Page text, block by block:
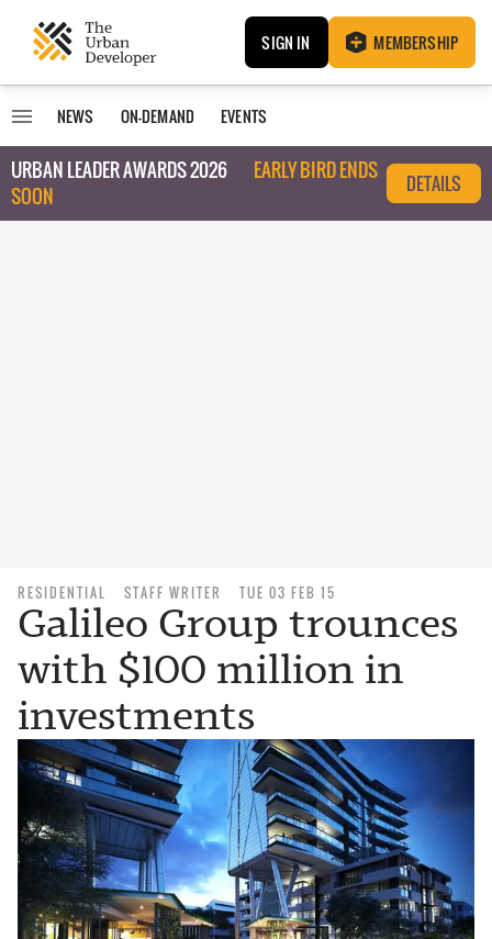
SIGN IN MEMBERSHIP
NEWS ON-DEMAND EVENTS
URBAN LEADER AWARDS 2026
EARLY BIRD ENDS
SOON
DETAILS
RESIDENTIAL STAFF WRITER TUE 03 FEB 15
Galileo Group trounces
with $100 million in
investments